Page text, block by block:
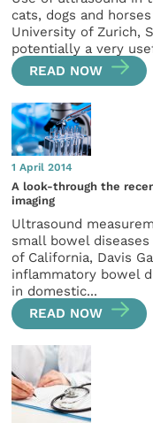
cats, dogs and
University of Zurich,
potentially a very
READ NOW
1 April 2014
A look-through the
imaging
Ultrasound
small bowel
of California, Davis
inflammatory bowel
in domestic...
READ NOW